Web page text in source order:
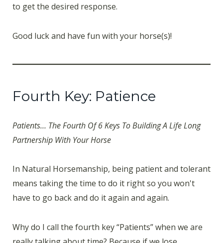
to get the desired response.
Good luck and have fun with your horse(s)!
Fourth Key: Patience
Patients… The Fourth Of 6 Keys To Building A Life Long
Partnership With Your Horse
In Natural Horsemanship, being patient and tolerant
means taking the time to do it right so you won't
have to go back and do it again and again.
Why do I call the fourth key “Patients” when we are